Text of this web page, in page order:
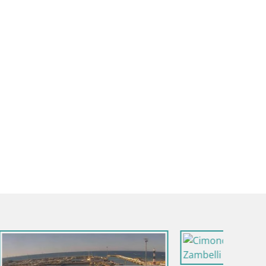
Italy / Emilia-Romagna / Villagrappa - Forli'